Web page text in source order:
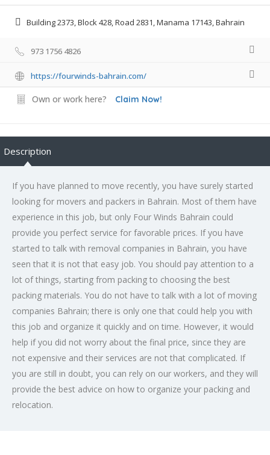
Building 2373, Block 428, Road 2831, Manama 17143, Bahrain
973 1756 4826
https://fourwinds-bahrain.com/
Own or work here? Claim Now!
Description
If you have planned to move recently, you have surely started
looking for movers and packers in Bahrain. Most of them have
experience in this job, but only Four Winds Bahrain could
provide you perfect service for favorable prices. If you have
started to talk with removal companies in Bahrain, you have
seen that it is not that easy job. You should pay attention to a
lot of things, starting from packing to choosing the best
packing materials. You do not have to talk with a lot of moving
companies Bahrain; there is only one that could help you with
this job and organize it quickly and on time. However, it would
help if you did not worry about the final price, since they are
not expensive and their services are not that complicated. If
you are still in doubt, you can rely on our workers, and they will
provide the best advice on how to organize your packing and
relocation.